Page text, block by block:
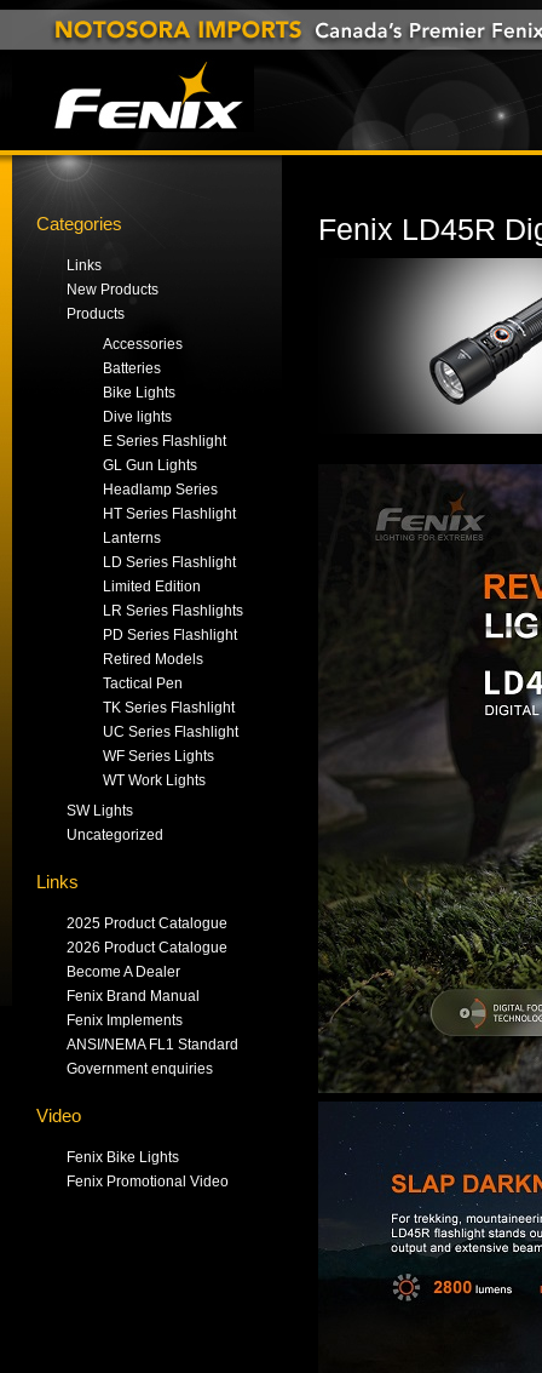
Categories
Links
New Products
Products
Accessories
Batteries
Bike Lights
Dive lights
E Series Flashlight
GL Gun Lights
Headlamp Series
HT Series Flashlight
Lanterns
LD Series Flashlight
Limited Edition
LR Series Flashlights
PD Series Flashlight
Retired Models
Tactical Pen
TK Series Flashlight
UC Series Flashlight
WF Series Lights
WT Work Lights
SW Lights
Uncategorized
Links
2025 Product Catalogue
2026 Product Catalogue
Become A Dealer
Fenix Brand Manual
Fenix Implements
ANSI/NEMA FL1 Standard
Government enquiries
Video
Fenix Bike Lights
Fenix Promotional Video
Fenix LD45R